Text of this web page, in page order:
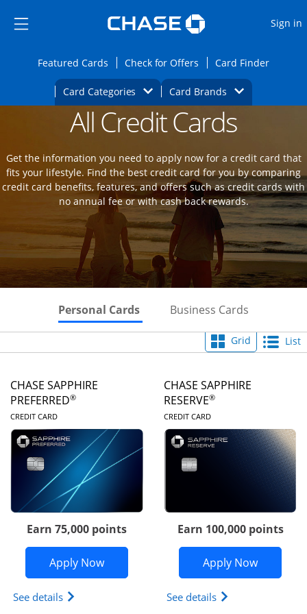
Side menu ends
Side menu ends
Sign in
Featured CardsOpens Featured cards page in the same
Check for Offers Opens Check for
Card FinderOpens
Card Categories Opens Category Dropdown
Card BrandsOpens Brands
Main Content Begins Opens new credit card offers and
All Credit Cards
Get the information you need to apply now for a credit card that
fits your lifestyle. Find the best credit card for you by comparing
credit card benefits, features, and offers such as credit cards with
no annual fee or with cash back rewards.
Personal Cards Skips to Personal Cards
Business Cards
Grid List
CHASE SAPPHIRE
PREFERRED®
CREDIT CARDLINKS TO PRODUCT PAGE
Earn 75,000 points
Apply NowOpens Chase Sapphire Preferred
See details Opens Chase Sapphire Preferred(Registered
CHASE SAPPHIRE
RESERVE®
CREDIT CARDLINKS TO
Earn 100,000 points
Apply NowOpens
See details Opens Chase